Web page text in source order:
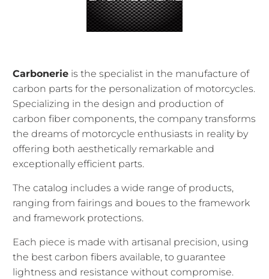
Carbonerie is the specialist in the manufacture of
carbon parts for the personalization of motorcycles.
Specializing in the design and production of
carbon fiber components, the company transforms
the dreams of motorcycle enthusiasts in reality by
offering both aesthetically remarkable and
exceptionally efficient parts.
The catalog includes a wide range of products,
ranging from fairings and boues to the framework
and framework protections.
Each piece is made with artisanal precision, using
the best carbon fibers available, to guarantee
lightness and resistance without compromise.